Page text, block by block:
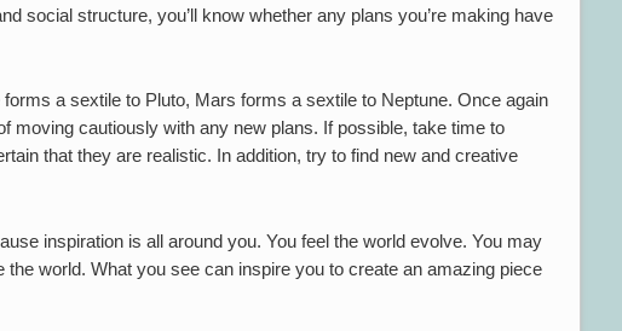
social structure, you’ll know whether any plans you’re making have
a sextile to Pluto, Mars forms a sextile to Neptune. Once again
moving cautiously with any new plans. If possible, take time to
that they are realistic. In addition, try to find new and creative
inspiration is all around you. You feel the world evolve. You may
world. What you see can inspire you to create an amazing piece